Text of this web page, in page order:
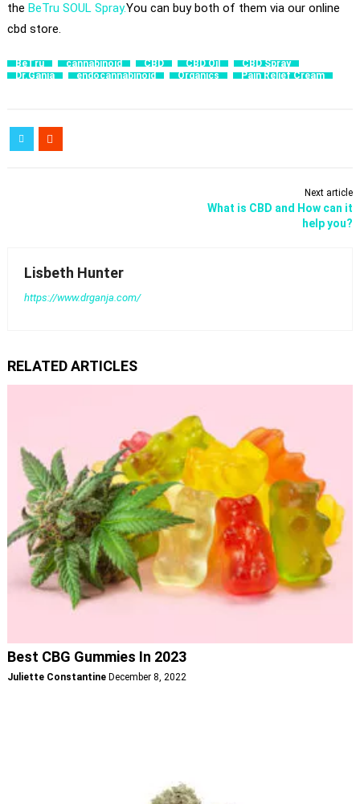
the BeTru SOUL Spray.You can buy both of them via our online
cbd store.
BeTru cannabinoid CBD CBD Oil
CBD Spray
Dr.Ganja
endocannabinoid Organics Pain Relief Cream
Next article
​What is CBD and How can it
help you?
Lisbeth Hunter
https://www.drganja.com/
RELATED ARTICLES
Best CBG Gummies In 2023
Juliette Constantine December 8, 2022